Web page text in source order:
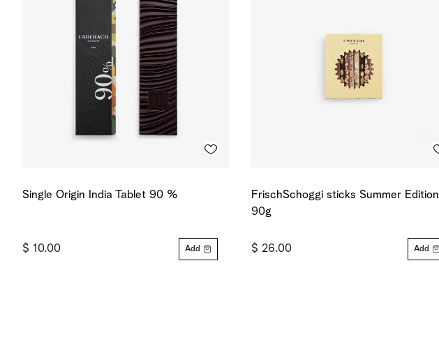
Single Origin India Tablet 90 %
$ 10.00 Add
FrischSchoggi sticks Summer Edition
90g
$ 26.00 Add